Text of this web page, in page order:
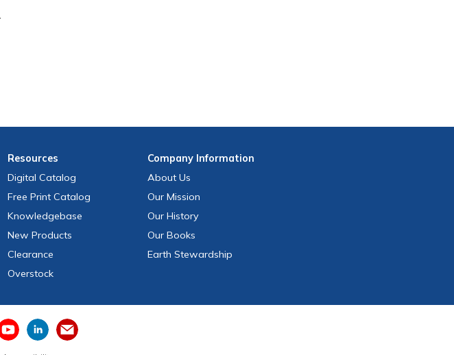
Resources
Digital Catalog
Free Print Catalog
Knowledgebase
New Products
Clearance
Overstock
CompanyInformation
About Us
Our Mission
Our History
Our Books
Earth Stewardship